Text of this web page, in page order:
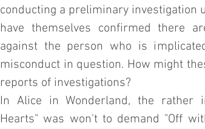
conducting a preliminary investigation
have themselves confirmed there
against the person who is
misconduct in question. How might
reports of investigations?
In Alice in Wonderland, the rather
Hearts" was won't to demand "Off